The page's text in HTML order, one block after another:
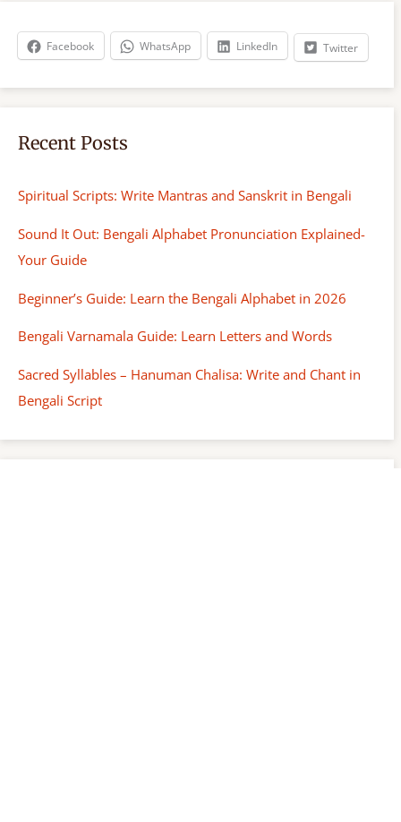
h
Facebook WhatsApp LinkedIn Twitter
Recent Posts
Spiritual Scripts: Write Mantras and Sanskrit in Bengali
Sound It Out: Bengali Alphabet Pronunciation Explained-
Your Guide
Beginner’s Guide: Learn the Bengali Alphabet in 2026
Bengali Varnamala Guide: Learn Letters and Words
Sacred Syllables – Hanuman Chalisa: Write and Chant in
Bengali Script